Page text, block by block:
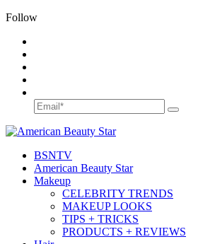
Follow
BSNTV
American Beauty Star
Makeup
CELEBRITY TRENDS
MAKEUP LOOKS
TIPS + TRICKS
PRODUCTS + REVIEWS